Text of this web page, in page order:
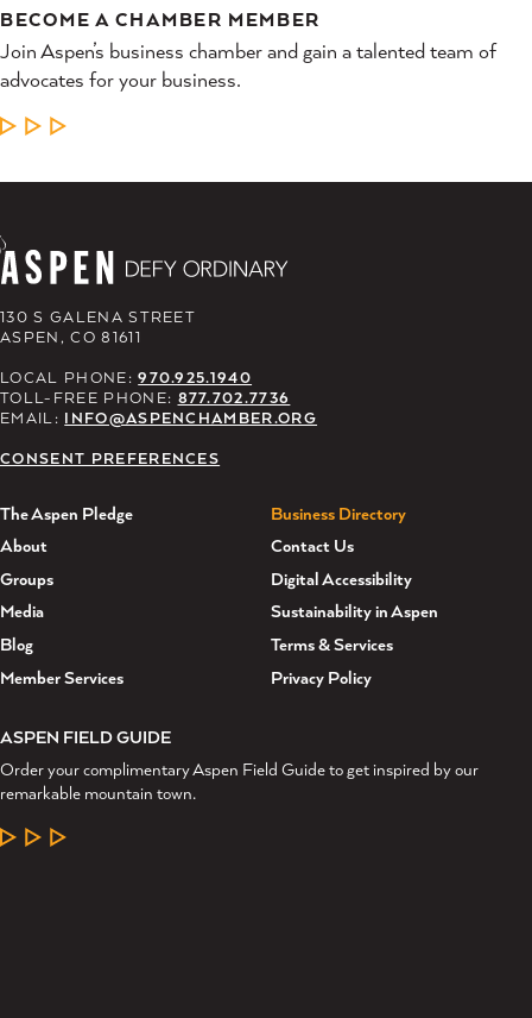
BECOME A CHAMBER MEMBER
Join Aspen’s business chamber and gain a talented team of
advocates for your business.
LEARN MORE
130 S GALENA STREET
ASPEN, CO 81611
LOCAL PHONE:970.925.1940
TOLL-FREE PHONE: 877.702.7736
EMAIL: INFO@ASPENCHAMBER.ORG
CONSENT PREFERENCES
The Aspen Pledge
About
Groups
Media
Blog
Member Services
Business Directory
Contact Us
Digital Accessibility
Sustainability in Aspen
Terms & Services
Privacy Policy
ASPEN FIELD GUIDE
Order your complimentary Aspen Field Guide to get inspired by our
remarkable mountain town.
LEARN MORE